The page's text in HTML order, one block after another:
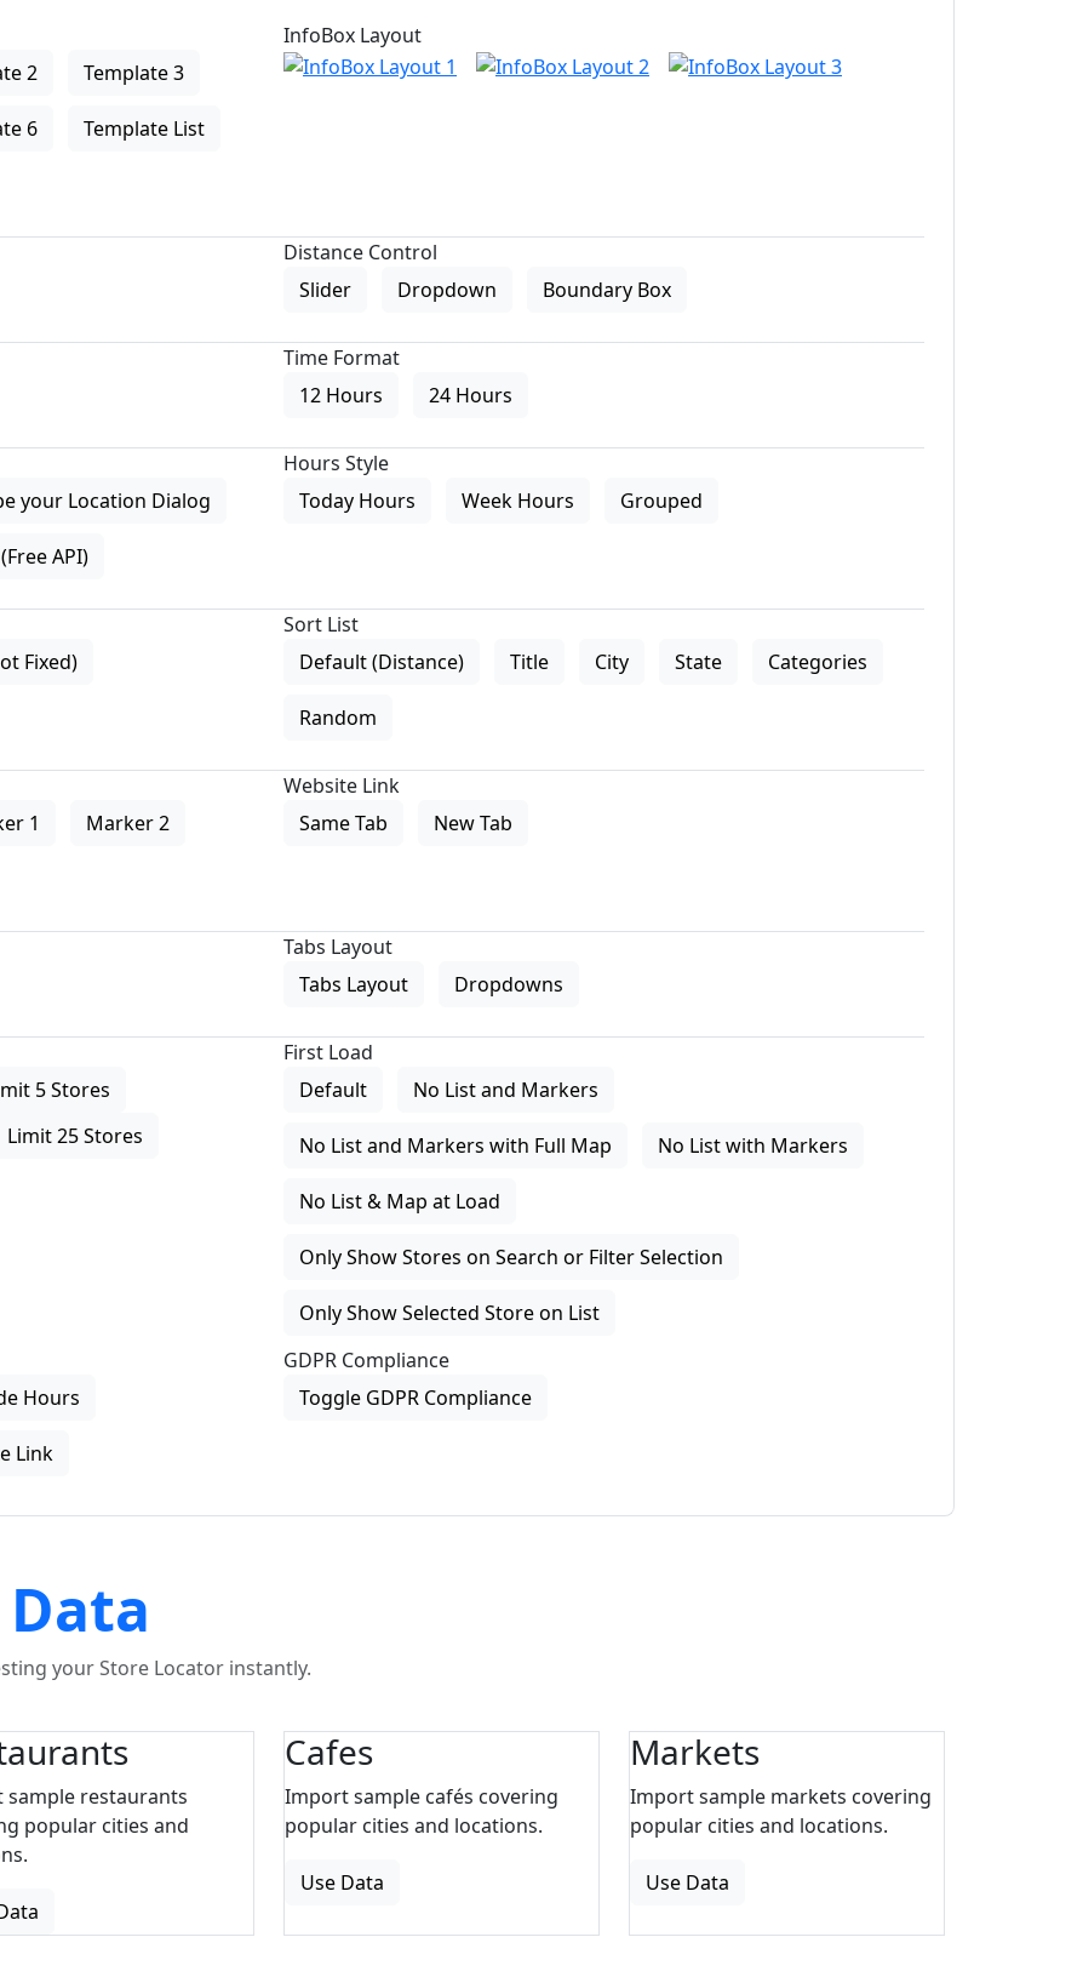
2 Template 3
6 Template List
InfoBox Layout
Distance Control
Slider
Dropdown Boundary Box
Time Format
12 Hours
24 Hours
your Location Dialog
(Free API)
Hours Style
Today Hours
Week Hours Grouped
Fixed)
Sort List
Default (Distance)
Title City State Categories
Random
1 Marker 2
Website Link
Same Tab
New Tab
Tabs Layout
Tabs Layout
Dropdowns
5 Stores
Limit 25 Stores
First Load
Default
No List and Markers
No List and Markers with Full Map No List with Markers
No List & Map at Load
Only Show Stores on Search or Filter Selection
Only Show Selected Store on List
Hours
Link
GDPR Compliance
Toggle GDPR Compliance
your Store Locator instantly.
restaurants
popular cities and
Cafes
Import sample cafés covering
popular cities and locations.
Use Data
Markets
Import sample markets covering
popular cities and locations.
Use Data